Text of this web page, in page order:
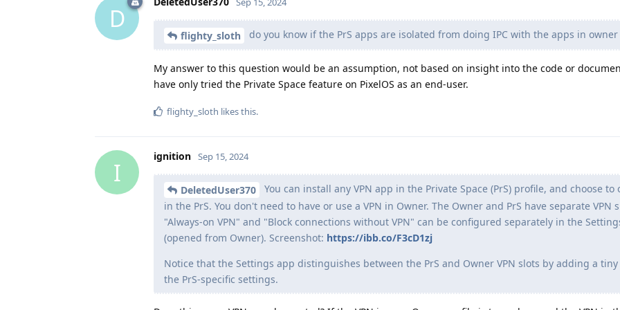
D
flighty_sloth do you know if the PrS apps are isolated from doing IPC with the apps in
My answer to this question would be an assumption, not based on insight into the code or
have only tried the Private Space feature on PixelOS as an end-user.
flighty_sloth likes this.
I
ignition Sep 15, 2024
DeletedUser370
You can install any VPN app in the Private Space (PrS) profile, and choose to
in the PrS. You don't need to have or use a VPN in Owner. The Owner and PrS have separate VPN
"Always-on VPN" and "Block connections without VPN" can be configured separately in the
(opened from Owner). Screenshot: https://ibb.co/F3cD1zj
Notice that the Settings app distinguishes between the PrS and Owner VPN slots by adding a
the PrS-specific settings.